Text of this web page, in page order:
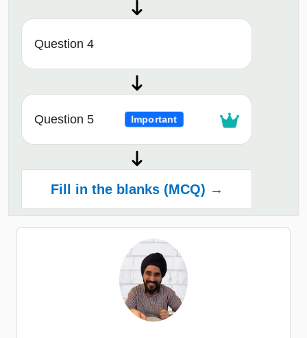
Question 4
Question 5 Important
Fill in the blanks (MCQ) →